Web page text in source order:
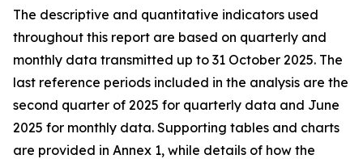
The descriptive and quantitative indicators used
throughout this report are based on quarterly and
monthly data transmitted up to 31 October 2025. The
last reference periods included in the analysis are the
second quarter of 2025 for quarterly data and June
2025 for monthly data. Supporting tables and charts
are provided in Annex 1, while details of how the